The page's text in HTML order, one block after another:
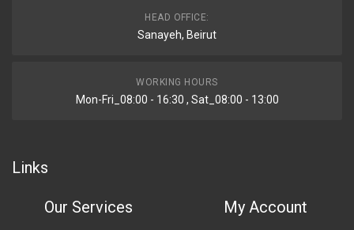
HEAD OFFICE:
Sanayeh, Beirut
WORKING HOURS
Mon-Fri_08:00 - 16:30 , Sat_08:00 - 13:00
Links
Our Services My Account